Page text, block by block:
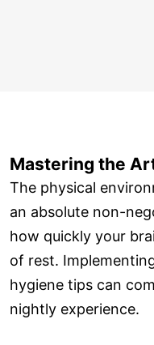
Mastering the
The physical
an absolute non-
how quickly your
of rest.
hygiene tips can
nightly experience.